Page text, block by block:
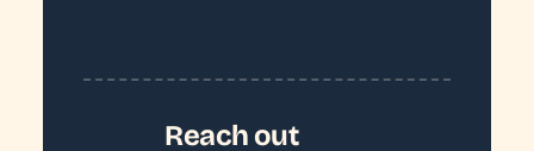
Reach out